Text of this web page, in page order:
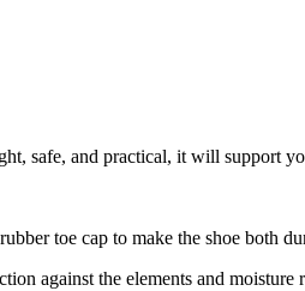
safe, and practical, it will support
toe cap to make the shoe both
against the elements and